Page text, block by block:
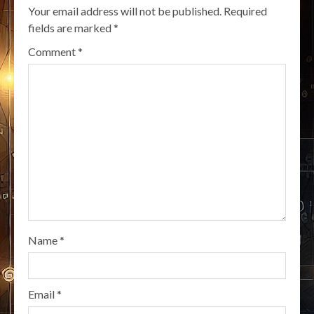
Your email address will not be published. Required
fields are marked*
Comment*
Name*
Email*